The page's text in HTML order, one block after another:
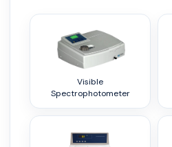
Visible
Spectrophotometer